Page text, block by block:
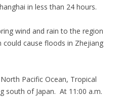
in less than 24 hours.
wind and rain to the region
could cause floods in Zhejiang
Pacific Ocean, Tropical
south of Japan. At 11:00 a.m.